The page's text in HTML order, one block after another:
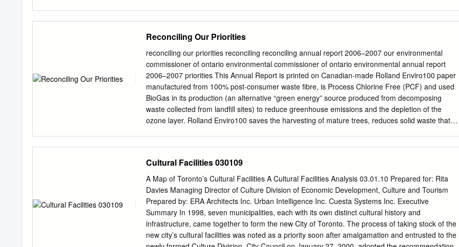
KIPLING WARDEN AVE AVE WARDEN WESTWESTON RD BABAYVIE W DUFFERIN ST YONGE
ST VICTORIA PARK AVE AVE PARK VICT VICTORIA JAJANE ST KEELE ST LESLIE ST VICT
PPARKARK G.
offered at a discounted price of $22. Upon successful completion of the apprenticeship program,
the TBTC will refund your $60 registration fee and pay $75 towards the cost of your First Aid
certification. To register and for more information: Visit the Toronto Bruce Trail Club website,
www.torontobrucetrailclub.org or contact the registrar: Andrew Wood,prafesser@gmail.com
photos of the 2016 class, by Alina Lin. top: Peter Leeney instructing left: field practice
www.torontobrucetrailclub.org Table of Contents Footnotes Toronto Bruce Trail Club is published
quarterly by the Board of Directors (as of October 18, 2017) Hike Leader Training P1 Toronto
Bruce Trail Club President: P.O.
Reconciling Our Priorities
reconciling our priorities reconciling reconciling annual report 2006–2007 our environmental
commissioner of ontario environmental commissioner of ontario environmental annual report
2006–2007 priorities This Annual Report is printed on Canadian-made Rolland Enviro100 paper
manufactured from 100% post-consumer waste fibre, is Process Chlorine Free (PCF) and used
BioGas in its production (an alternative “green energy” source produced from decomposing
waste collected from landfill sites) to reduce greenhouse emissions and the depletion of the
ozone layer. Rolland Enviro100 saves the harvesting of mature trees, reduces solid waste that
Commissioner of Ontario 1075 Bay Street, Suite 605 Toronto, Ontario, Canada M5S 2B1
Telephone: 416-325-3377 Fax: 416-325-3370 Toll Free: 1-800-701-6454 www.eco.on.ca
Disponible en français ISSN 1205-7649 ECO Staff List 2006/2007 ROBERT BLAQUIERE
Systems, Webmaster & Case Manager EMILY CHATTEN Policy & Decision Analyst BEV DOTTIN
Information Officer DENNIS DRAPER Senior Policy Advisor HAYLEY EASTO Communications &
Outreach Coordinator LIZ FARKAS Library Assistant CARRIE HACKETT Resource Centre
Librarian GREG JENISH Policy & Decision Analyst MICHELLE KASSEL Policy & Decision Analyst
PETER LAPP Executive Assistant LYNDA LUKASIK Policy & Decision Analyst DAVID MCROBERT
Cultural Facilities 030109
A Map of Toronto’s Cultural Facilities A Cultural Facilities Analysis 03.01.10 Prepared for: Rita
Davies Managing Director of Culture Division of Economic Development, Culture and Tourism
Prepared by: ERA Architects Inc. Urban Intelligence Inc. Cuesta Systems Inc. Executive
Summary In 1998, seven municipalities, each with its own distinct cultural history and
infrastructure, came together to form the new City of Toronto. The process of taking stock of the
new city’s cultural facilities was noted as a priority soon after amalgamation and entrusted to the